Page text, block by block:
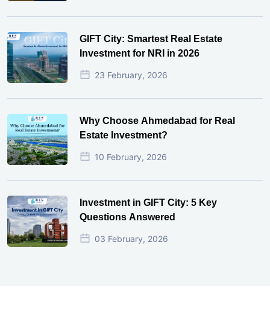
GIFT City: Smartest Real Estate
Investment for NRI in 2026
23 February, 2026
Why Choose Ahmedabad for Real
Estate Investment?
10 February, 2026
Investment in GIFT City: 5 Key
Questions Answered
03 February, 2026